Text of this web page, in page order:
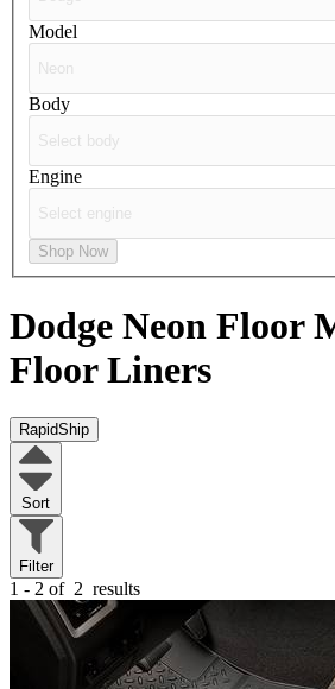
Model
Body
Engine
Shop Now
Dodge Neon Floor
Floor Liners
RapidShip
Sort
Filter
1 - 2 of 2 results